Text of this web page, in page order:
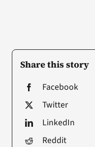
Share this story
Facebook
Twitter
LinkedIn
Reddit